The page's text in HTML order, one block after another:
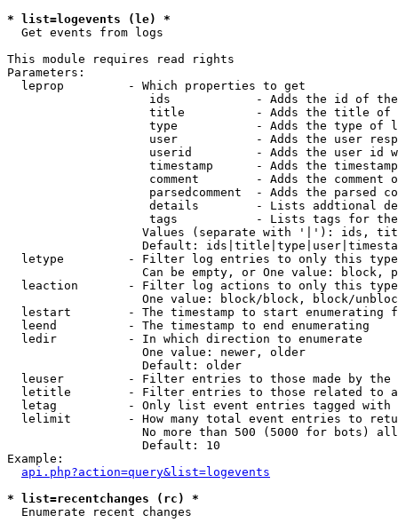
* list=logevents (le) *
Get events from logs
This module requires read rights
Parameters:
  leprop         - Which properties to get
ids            - Adds the id of
title          - Adds the title of
type           - Adds the type of
user           - Adds the user
userid         - Adds the user id
timestamp      - Adds the
comment        - Adds the comment
parsedcomment  - Adds the parsed
details        - Lists addtional
tags           - Lists tags for
Values (separate with '|'): ids,
Default:
letype         - Filter log entries to only this
Can be empty, or One value: block,
leaction       - Filter log actions to only this
One value: block/block, block/
lestart        - The timestamp to start enumerating
  leend          - The timestamp to end enumerating
  ledir          - In which direction to enumerate
                   One value: newer, older
                   Default: older
leuser         - Filter entries to those made by the
letitle        - Filter entries to those related to
letag          - Only list event entries tagged with
lelimit        - How many total event entries to
No more than 500 (5000 for bots)
                   Default: 10
Example:
api.php?action=query&list=logevents
* list=recentchanges (rc) *
Enumerate recent changes